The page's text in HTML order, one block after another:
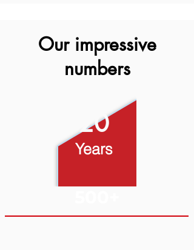
Our impressive
numbers
Years
20